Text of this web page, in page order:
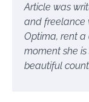
Article was
and freelance
Optima, rent
moment she
beautiful